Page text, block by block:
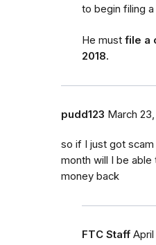
to begin filing a
He must file a
2018.
pudd123 March 23,
so if I just got
month will I be
money back
FTC Staff April